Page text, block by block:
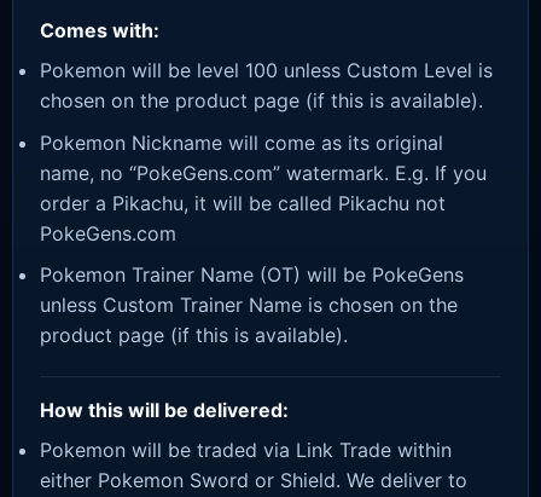
Comes with:
Pokemon will be level 100 unless Custom Level is
chosen on the product page (if this is available).
Pokemon Nickname will come as its original
name, no “PokeGens.com” watermark. E.g. If you
order a Pikachu, it will be called Pikachu not
PokeGens.com
Pokemon Trainer Name (OT) will be PokeGens
unless Custom Trainer Name is chosen on the
product page (if this is available).
How this will be delivered:
Pokemon will be traded via Link Trade within
either Pokemon Sword or Shield. We deliver to